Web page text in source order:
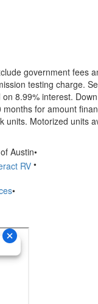
government fees
testing charge.
on 8.99% interest.
for amount
units. Motorized units
Austin•
•
•